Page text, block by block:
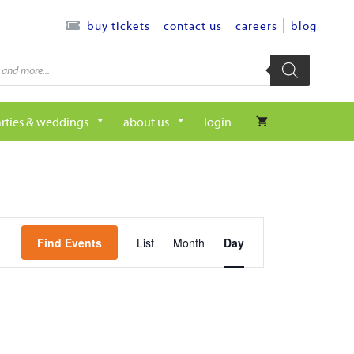
buy tickets contact us careers blog
& weddings about us login
Find Events List Month Day